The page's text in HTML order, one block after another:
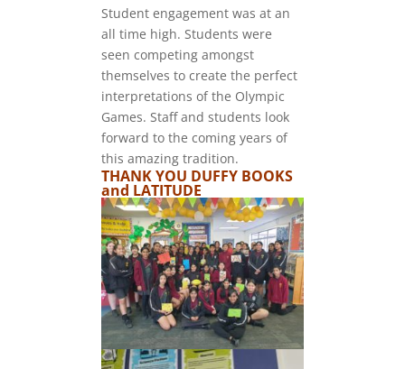
Student engagement was at an
all time high. Students were
seen competing amongst
themselves to create the perfect
interpretations of the Olympic
Games. Staff and students look
forward to the coming years of
this amazing tradition.
THANK YOU DUFFY BOOKS
and LATITUDE